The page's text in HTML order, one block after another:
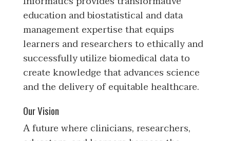
education and biostatistical and data
management expertise that equips
learners and researchers to ethically and
successfully utilize biomedical data to
create knowledge that advances science
and the delivery of equitable healthcare.
Our Vision
A future where clinicians, researchers,